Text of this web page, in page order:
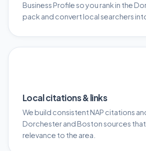
Business Profile so you rank in the
pack and convert local searchers
Local citations & links
We build consistent NAP citations
Dorchester and Boston sources
relevance to the area.